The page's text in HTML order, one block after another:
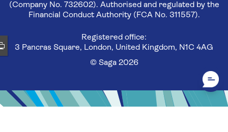
(Company No. 732602). Authorised and regulated by the
Financial Conduct Authority (FCA No. 311557).
Registered office:
3 Pancras Square, London, United Kingdom, N1C 4AG
© Saga 2026